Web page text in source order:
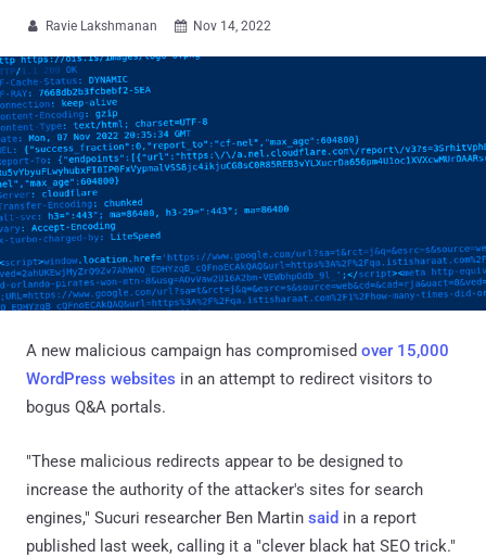
 Ravie Lakshmanan  Nov 14, 2022
A new malicious campaign has compromised over 15,000
WordPress websites in an attempt to redirect visitors to
bogus Q&A portals.
"These malicious redirects appear to be designed to
increase the authority of the attacker's sites for search
engines," Sucuri researcher Ben Martin said in a report
published last week, calling it a "clever black hat SEO trick."